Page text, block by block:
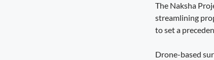
The Naksha
streamlining
to set a
Drone-based